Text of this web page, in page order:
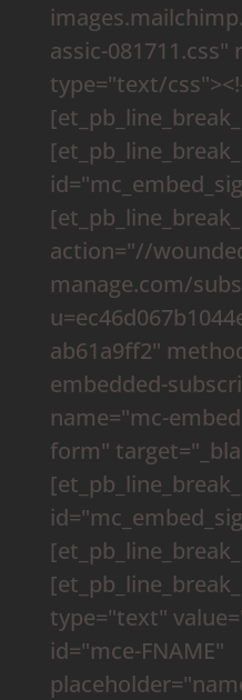
assic-
type="text/
action="//
manage.com/
ab61a9ff2"
embedded-
name="mc-
form"
type="text"
id="mce-FNAME"